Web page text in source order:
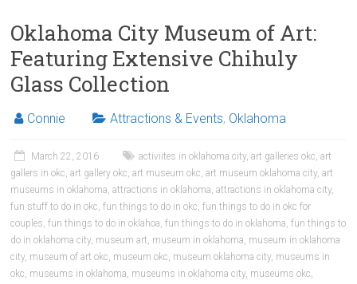
Oklahoma City Museum of Art:
Featuring Extensive Chihuly
Glass Collection
Connie Attractions & Events, Oklahoma
March 22, 2016 activiites in oklahoma city,art galleries okc,art
gallers in okc,art gallery okc,art museum okc,art museum oklahoma city,art
museums in oklahoma,attractions in oklahoma,attractions in oklahoma city,
fun stuff to do in okc,fun things to do in okc,fun things to do in okc for
couples,fun things to do in oklahoa,fun things to do in oklahoma,fun things to
do in oklahoma city, museum art, museum in oklahoma, museum in oklahoma
city, museum of art okc, museum okc, museum oklahoma city, museums in
okc, museums in oklahoma, museums in oklahoma city, museums okc,